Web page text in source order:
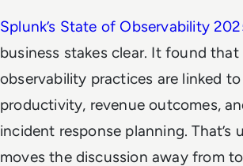
Splunk’s State of Observability
business stakes clear. It found that
observability practices are linked
productivity, revenue outcomes,
incident response planning. That’s
moves the discussion away from